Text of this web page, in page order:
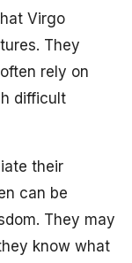
Virgo
They
rely on
difficult
their
can be
They may
know what